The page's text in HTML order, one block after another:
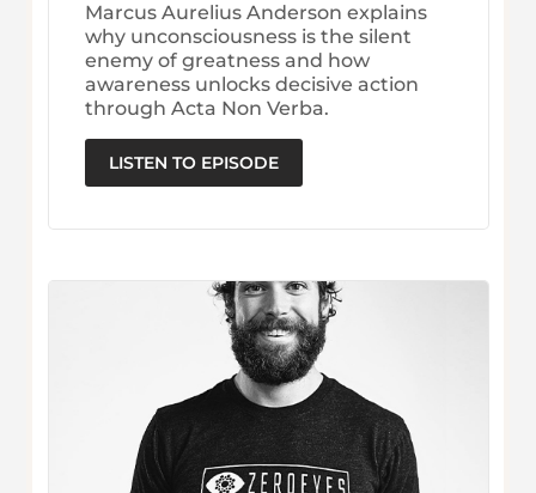
Marcus Aurelius Anderson explains
why unconsciousness is the silent
enemy of greatness and how
awareness unlocks decisive action
through Acta Non Verba.
LISTEN TO EPISODE